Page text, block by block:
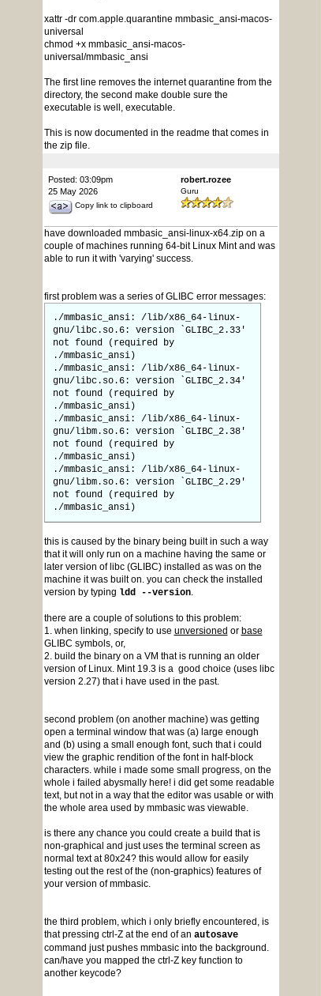
xattr -dr com.apple.quarantine mmbasic_ansi-macos-
universal
chmod +x mmbasic_ansi-macos-
universal/mmbasic_ansi
The first line removes the internet quarantine from the
directory, the second make double sure the
executable is well, executable.
This is now documented in the readme that comes in
the zip file.
Posted: 03:09pm
25 May 2026
Copy link to clipboard
robert.rozee
Guru
have downloaded mmbasic_ansi-linux-x64.zip on a
couple of machines running 64-bit Linux Mint and was
able to run it with 'varying' success.
first problem was a series of GLIBC error messages:
./mmbasic_ansi: /lib/x86_64-linux-
gnu/libc.so.6: version `GLIBC_2.33'
not found (required by
./mmbasic_ansi)
./mmbasic_ansi: /lib/x86_64-linux-
gnu/libc.so.6: version `GLIBC_2.34'
not found (required by
./mmbasic_ansi)
./mmbasic_ansi: /lib/x86_64-linux-
gnu/libm.so.6: version `GLIBC_2.38'
not found (required by
./mmbasic_ansi)
./mmbasic_ansi: /lib/x86_64-linux-
gnu/libm.so.6: version `GLIBC_2.29'
not found (required by
./mmbasic_ansi)
this is caused by the binary being built in such a way
that it will only run on a machine having the same or
later version of libc (GLIBC) installed as was on the
machine it was built on. you can check the installed
version by typing ldd --version.
there are a couple of solutions to this problem:
1. when linking, specify to use unversioned or base
GLIBC symbols, or,
2. build the binary on a VM that is running an older
version of Linux. Mint 19.3 is a good choice (uses libc
version 2.27) that i have used in the past.
second problem (on another machine) was getting
open a terminal window that was (a) large enough
and (b) using a small enough font, such that i could
view the graphic rendition of the font in half-block
characters. while i made some small progress, on the
whole i failed abysmally here! i did get some readable
text, but not in a way that the editor was usable or with
the whole area used by mmbasic was viewable.
is there any chance you could create a build that is
non-graphical and just uses the terminal screen as
normal text at 80x24? this would allow for easily
testing out the rest of the (non-graphics) features of
your version of mmbasic.
the third problem, which i only briefly encountered, is
that pressing ctrl-Z at the end of an autosave
command just pushes mmbasic into the background.
can/have you mapped the ctrl-Z key function to
another keycode?